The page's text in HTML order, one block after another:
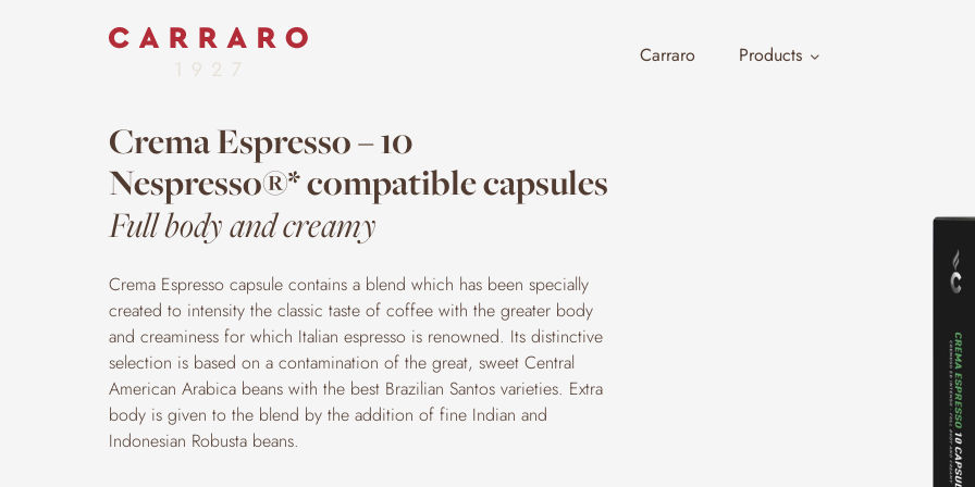
Carraro Products
Crema Espresso – 10
Nespresso®* compatible capsules
Full body and creamy
Crema Espresso capsule contains a blend which has been specially
created to intensity the classic taste of coffee with the greater body
and creaminess for which Italian espresso is renowned. Its distinctive
selection is based on a contamination of the great, sweet Central
American Arabica beans with the best Brazilian Santos varieties. Extra
body is given to the blend by the addition of fine Indian and
Indonesian Robusta beans.